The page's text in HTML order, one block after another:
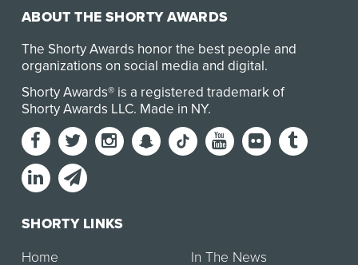
ABOUT THE SHORTY AWARDS
The Shorty Awards honor the best people and
organizations on social media and digital.
Shorty Awards® is a registered trademark of
Shorty Awards LLC. Made in NY.
SHORTY LINKS
Home
In The News